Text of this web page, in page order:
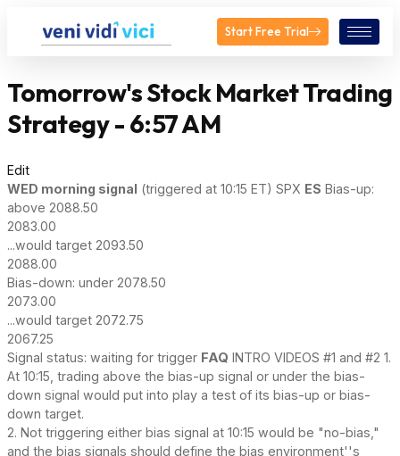
Start Free Trial
Tomorrow's Stock Market Trading
Strategy - 6:57 AM
Edit
WED morning signal (triggered at 10:15 ET) SPX ES Bias-up:
above 2088.50
2083.00
...would target 2093.50
2088.00
Bias-down: under 2078.50
2073.00
...would target 2072.75
2067.25
Signal status: waiting for trigger FAQ INTRO VIDEOS #1 and #2 1.
At 10:15, trading above the bias-up signal or under the bias-
down signal would put into play a test of its bias-up or bias-
down target.
2. Not triggering either bias signal at 10:15 would be "no-bias,"
and the bias signals should define the bias environment''s